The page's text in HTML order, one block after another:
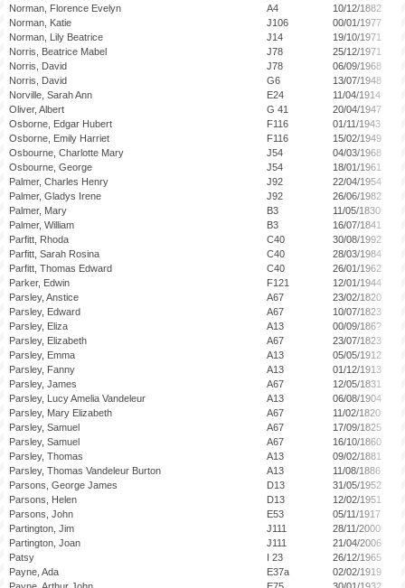
Norman, Florence Evelyn
A4
10/12/1882
Norman, Katie
J106
00/01/1977
Norman, Lily Beatrice
J14
19/10/1971
Norris, Beatrice Mabel
J78
25/12/1971
Norris, David
J78
06/09/1968
Norris, David
G6
13/07/1948
Norville, Sarah Ann
E24
11/04/1914
Oliver, Albert
G 41
20/04/1947
Osborne, Edgar Hubert
F116
01/11/1943
Osborne, Emily Harriet
F116
15/02/1949
Osbourne, Charlotte Mary
J54
04/03/1968
Osbourne, George
J54
18/01/1961
Palmer, Charles Henry
J92
22/04/1954
Palmer, Gladys Irene
J92
26/06/1982
Palmer, Mary
B3
11/05/1830
Palmer, William
B3
16/07/1841
Parfitt, Rhoda
C40
30/08/1992
Parfitt, Sarah Rosina
C40
28/03/1984
Parfitt, Thomas Edward
C40
26/01/1962
Parker, Edwin
F121
12/01/1944
Parsley, Anstice
A67
23/02/1820
Parsley, Edward
A67
10/07/1823
Parsley, Eliza
A13
00/09/186?
Parsley, Elizabeth
A67
23/07/1823
Parsley, Emma
A13
05/05/1912
Parsley, Fanny
A13
01/12/1913
Parsley, James
A67
12/05/1831
Parsley, Lucy Amelia Vandeleur
A13
06/08/1904
Parsley, Mary Elizabeth
A67
11/02/1820
Parsley, Samuel
A67
17/09/1825
Parsley, Samuel
A67
16/10/1860
Parsley, Thomas
A13
09/02/1881
Parsley, Thomas Vandeleur Burton
A13
11/08/1886
Parsons, George James
D13
31/05/1952
Parsons, Helen
D13
12/02/1951
Parsons, John
E53
05/11/1917
Partington, Jim
J111
28/11/2000
Partington, Joan
J111
21/04/2006
Patsy
I 23
26/12/1965
Payne, Ada
E37a
02/02/1919